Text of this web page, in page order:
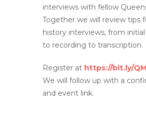
interviews with fellow
Together we will review tips
history interviews, from
to recording to transcription.
Register at https://bit.ly/
We will follow up with a
and event link.